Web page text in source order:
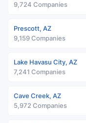
9,724 Companies
Prescott, AZ
9,159 Companies
Lake Havasu City, AZ
7,241 Companies
Cave Creek, AZ
5,972 Companies